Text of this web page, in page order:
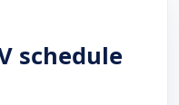
schedule